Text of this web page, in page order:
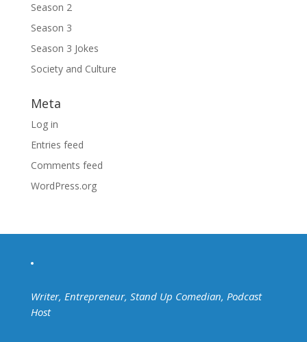
Season 2
Season 3
Season 3 Jokes
Society and Culture
Meta
Log in
Entries feed
Comments feed
WordPress.org
Writer, Entrepreneur, Stand Up Comedian, Podcast
Host